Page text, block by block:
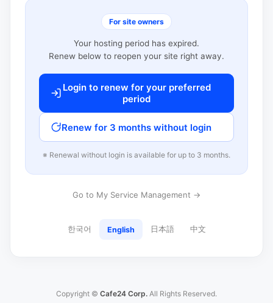
For site owners
Your hosting period has expired.
Renew below to reopen your site right away.
Login to renew for your preferred
period
Renew for 3 months without login
※ Renewal without login is available for up to 3 months.
Go to My Service Management →
한국어 English 日本語 中文
Copyright © Cafe24 Corp. All Rights Reserved.